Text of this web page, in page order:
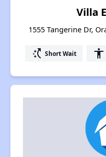
Villa
1555 Tangerine Dr,
switch_access_shortcut Short Wait accessibility